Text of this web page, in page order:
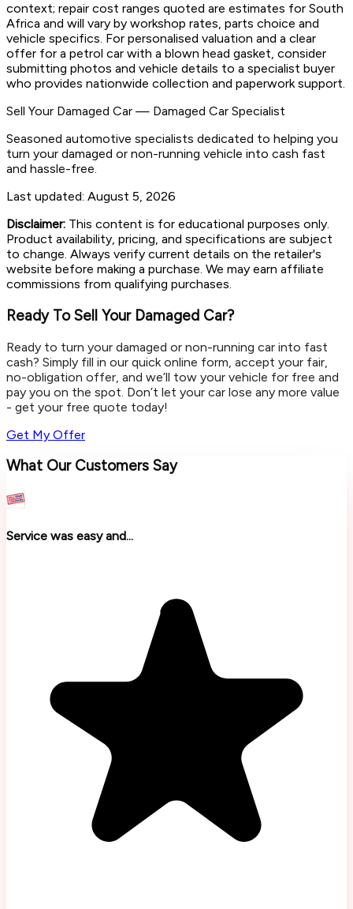
context; repair cost ranges quoted are estimates for South
Africa and will vary by workshop rates, parts choice and
vehicle specifics. For personalised valuation and a clear
offer for a petrol car with a blown head gasket, consider
submitting photos and vehicle details to a specialist buyer
who provides nationwide collection and paperwork support.
Sell Your Damaged Car — Damaged Car Specialist
Seasoned automotive specialists dedicated to helping you
turn your damaged or non-running vehicle into cash fast
and hassle-free.
Last updated: August 5, 2026
Disclaimer: This content is for educational purposes only.
Product availability, pricing, and specifications are subject
to change. Always verify current details on the retailer's
website before making a purchase. We may earn affiliate
commissions from qualifying purchases.
Ready To Sell Your Damaged Car?
Ready to turn your damaged or non-running car into fast
cash? Simply fill in our quick online form, accept your fair,
no-obligation offer, and we’ll tow your vehicle for free and
pay you on the spot. Don’t let your car lose any more value
- get your free quote today!
Get My Offer
What Our Customers Say
Service was easy and...